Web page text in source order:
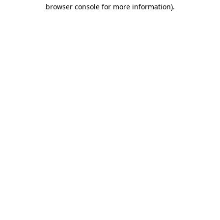
browser console for more information).